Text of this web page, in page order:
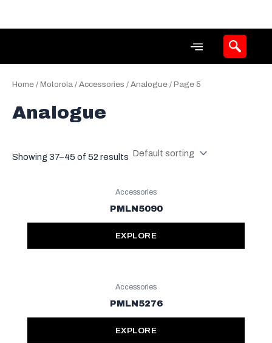
Home / Motorola / Accessories / Analogue / Page 5
Analogue
Showing 37–45 of 52 results
Accessories
PMLN5090
EXPLORE
Accessories
PMLN5276
EXPLORE